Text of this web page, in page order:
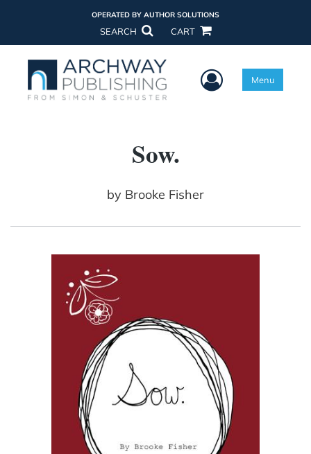
OPERATED BY AUTHOR SOLUTIONS
SEARCH CART
User Menu
Menu
Sow.
by Brooke Fisher